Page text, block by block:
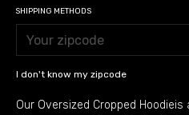
SHIPPING METHODS
I don't know my zipcode
Our Oversized Cropped